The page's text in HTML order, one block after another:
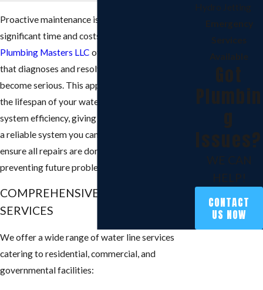
Proactive maintenance is key to saving
significant time and costs later. Our team at
Plumbing Masters LLC offers preventive care
that diagnoses and resolves issues before they
become serious. This approach not only extends
the lifespan of your water lines but also improves
system efficiency, giving you peace of mind with
a reliable system you can trust every day. We
ensure all repairs are done correctly and to code,
preventing future problems.
COMPREHENSIVE WATER LINE
SERVICES
We offer a wide range of water line services
catering to residential, commercial, and
governmental facilities:
Hydro Jetting
Emergency
Services
Available
Got
Plumbin
g
Issues?
WE CAN
HELP!
CONTACT
US NOW